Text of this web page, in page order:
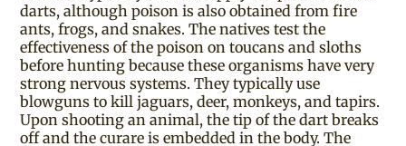
darts, although poison is also obtained from fire
ants, frogs, and snakes. The natives test the
effectiveness of the poison on toucans and sloths
before hunting because these organisms have very
strong nervous systems. They typically use
blowguns to kill jaguars, deer, monkeys, and tapirs.
Upon shooting an animal, the tip of the dart breaks
off and the curare is embedded in the body. The